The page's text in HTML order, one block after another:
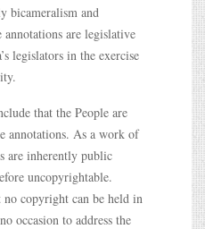
bicameralism and
are legislative
legislators in the exercise
that the People are
annotations. As a work of
are inherently public
uncopyrightable.
no copyright can be held in
occasion to address the